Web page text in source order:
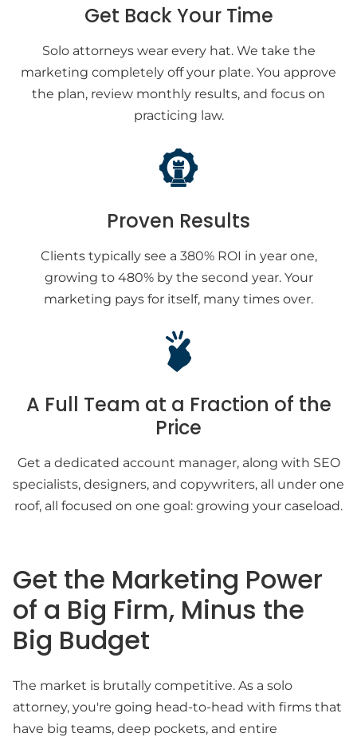
Get Back Your Time
Solo attorneys wear every hat. We take the
marketing completely off your plate. You approve
the plan, review monthly results, and focus on
practicing law.
Proven Results
Clients typically see a 380% ROI in year one,
growing to 480% by the second year. Your
marketing pays for itself, many times over.
A Full Team at a Fraction of the
Price
Get a dedicated account manager, along with SEO
specialists, designers, and copywriters, all under one
roof, all focused on one goal: growing your caseload.
Get the Marketing Power
of a Big Firm, Minus the
Big Budget
The market is brutally competitive. As a solo
attorney, you're going head-to-head with firms that
have big teams, deep pockets, and entire